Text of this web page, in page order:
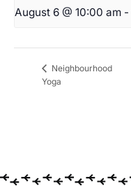
August 6 @ 10:00 am -
Neighbourhood
Yoga